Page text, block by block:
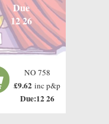
Due
12 26
NO 758
£9.62 inc p&p
Due:12 26